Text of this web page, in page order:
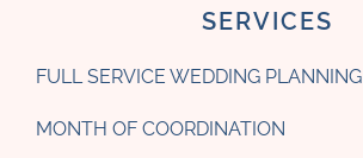
SERVICES
FULL SERVICE WEDDING PLANNING
MONTH OF COORDINATION